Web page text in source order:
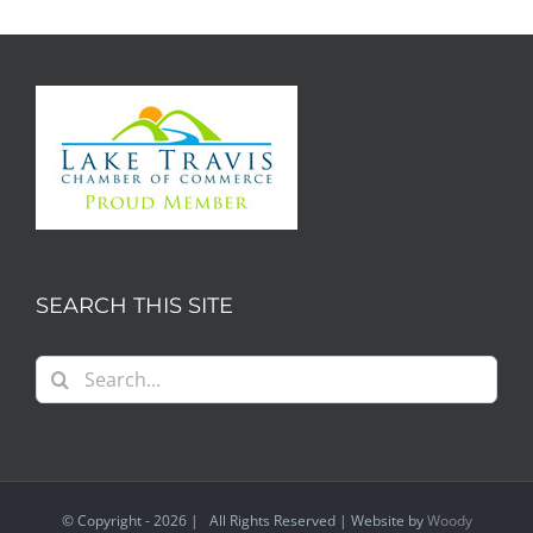
SEARCH THIS SITE
Search
for:
© Copyright -2026 | All Rights Reserved | Website byWoody